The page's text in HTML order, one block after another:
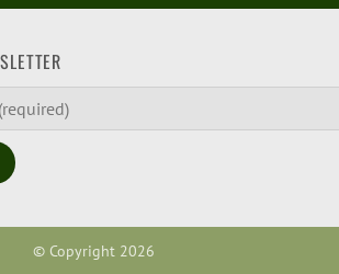
© Copyright 2026